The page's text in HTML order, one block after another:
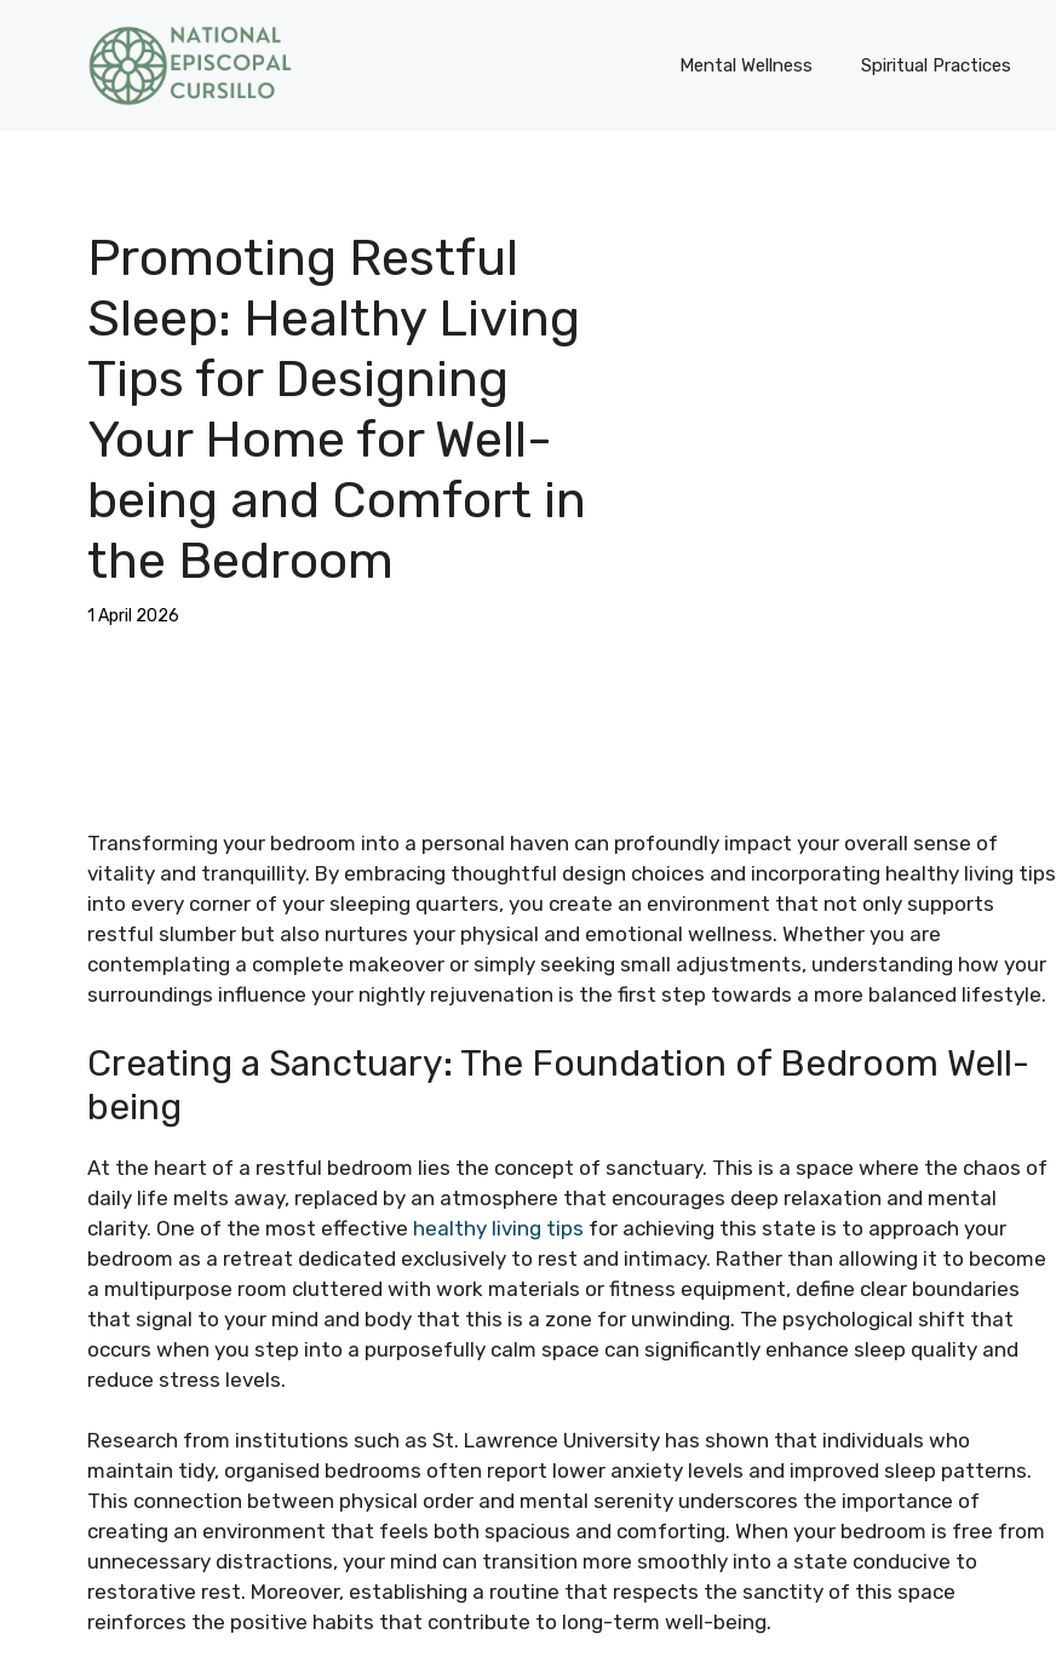
Mental Wellness Spiritual Practices
Promoting Restful
Sleep: Healthy Living
Tips for Designing
Your Home for Well-
being and Comfort in
the Bedroom
1 April 2026
Transforming your bedroom into a personal haven can profoundly impact your overall sense of
vitality and tranquillity. By embracing thoughtful design choices and incorporating healthy living tips
into every corner of your sleeping quarters, you create an environment that not only supports
restful slumber but also nurtures your physical and emotional wellness. Whether you are
contemplating a complete makeover or simply seeking small adjustments, understanding how your
surroundings influence your nightly rejuvenation is the first step towards a more balanced lifestyle.
Creating a Sanctuary: The Foundation of Bedroom Well-
being
At the heart of a restful bedroom lies the concept of sanctuary. This is a space where the chaos of
daily life melts away, replaced by an atmosphere that encourages deep relaxation and mental
clarity. One of the most effective healthy living tips for achieving this state is to approach your
bedroom as a retreat dedicated exclusively to rest and intimacy. Rather than allowing it to become
a multipurpose room cluttered with work materials or fitness equipment, define clear boundaries
that signal to your mind and body that this is a zone for unwinding. The psychological shift that
occurs when you step into a purposefully calm space can significantly enhance sleep quality and
reduce stress levels.
Research from institutions such as St. Lawrence University has shown that individuals who
maintain tidy, organised bedrooms often report lower anxiety levels and improved sleep patterns.
This connection between physical order and mental serenity underscores the importance of
creating an environment that feels both spacious and comforting. When your bedroom is free from
unnecessary distractions, your mind can transition more smoothly into a state conducive to
restorative rest. Moreover, establishing a routine that respects the sanctity of this space
reinforces the positive habits that contribute to long-term well-being.